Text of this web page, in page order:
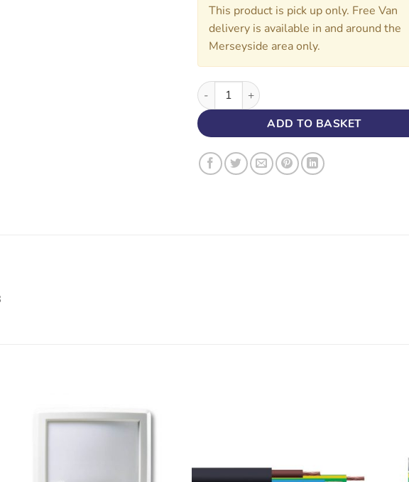
This product is pick up only. Free Van
delivery is available in and around the
Merseyside area only.
2.5 MIL 3183 TRS BLACK 100/CAB quantity
ADD TO BASKET
ADD TO